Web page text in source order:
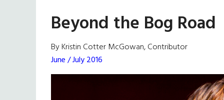
Beyond the Bog Road
By Kristin Cotter McGowan, Contributor
June / July 2016